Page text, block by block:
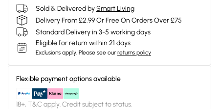
Sold & Delivered bySmart Living
Delivery From £2.99 Or Free On Orders Over £75
Standard Delivery in 3-5 working days
Eligible for return within 21 days
Exclusions apply. Please see our returns policy
Flexible payment options available
18+, T&C apply. Credit subject to status.